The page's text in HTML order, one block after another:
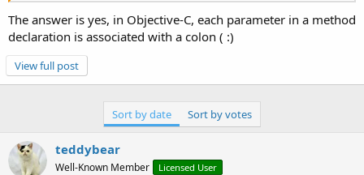
The answer is yes, in Objective-C, each parameter in a method
declaration is associated with a colon ( :)
View full post
Sort by date Sort by votes
teddybear
Well-Known Member Licensed User